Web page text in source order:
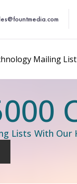
Mailing List
Lists With